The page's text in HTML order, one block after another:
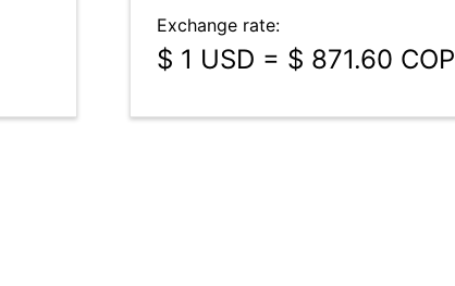
Exchange rate:
$ 1 USD = $ 871.60 COP